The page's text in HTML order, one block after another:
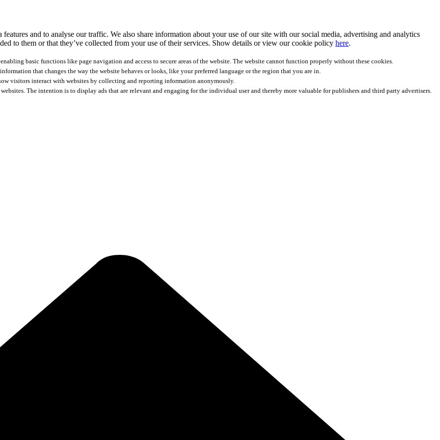
and to analyse our traffic. We also share information about your use of our site with our social media, advertising and analytics
to them or that they’ve collected from your use of their services. Show details or view our cookie policy here.
basic functions like page navigation and access to secure areas of the website. The website cannot function properly without these cookies.
that changes the way the website behaves or looks, like your preferred language or the region that you are in.
visitors interact with websites by collecting and reporting information anonymously.
The intention is to display ads that are relevant and engaging for the individual user and thereby more valuable for publishers and third party advertisers.